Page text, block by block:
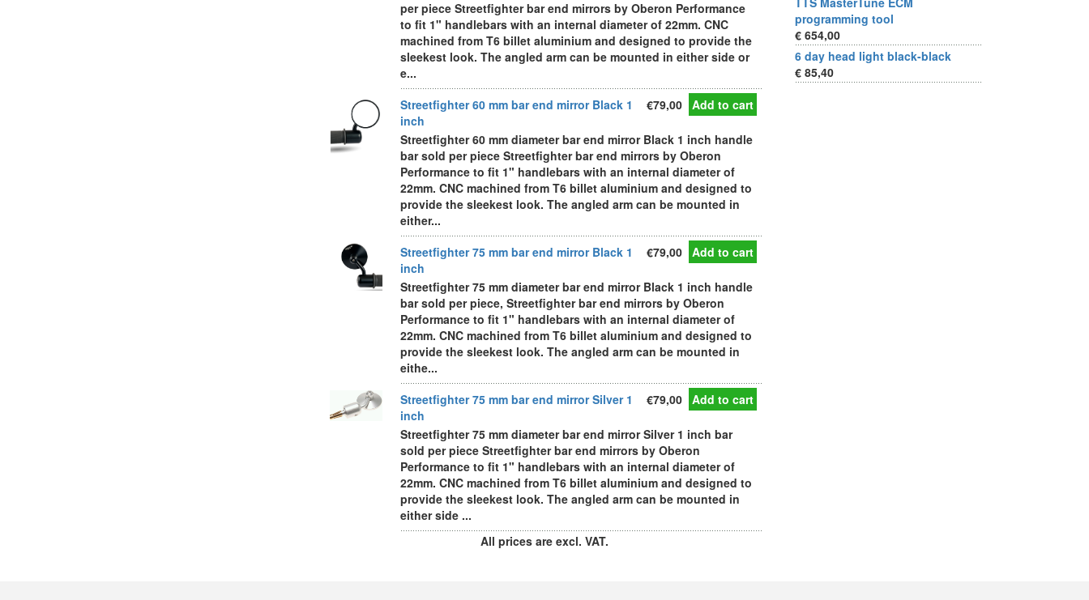
per piece Streetfighter bar end mirrors by Oberon Performance
to fit 1" handlebars with an internal diameter of 22mm. CNC
machined from T6 billet aluminium and designed to provide the
sleekest look. The angled arm can be mounted in either side or
e...
Streetfighter 60 mm bar end mirror Black 1
inch
€79,00 Add to cart
Streetfighter 60 mm diameter bar end mirror Black 1 inch handle
bar sold per piece Streetfighter bar end mirrors by Oberon
Performance to fit 1" handlebars with an internal diameter of
22mm. CNC machined from T6 billet aluminium and designed to
provide the sleekest look. The angled arm can be mounted in
either...
Streetfighter 75 mm bar end mirror Black 1
inch
€79,00 Add to cart
Streetfighter 75 mm diameter bar end mirror Black 1 inch handle
bar sold per piece, Streetfighter bar end mirrors by Oberon
Performance to fit 1" handlebars with an internal diameter of
22mm. CNC machined from T6 billet aluminium and designed to
provide the sleekest look. The angled arm can be mounted in
eithe...
Streetfighter 75 mm bar end mirror Silver 1
inch
€79,00 Add to cart
Streetfighter 75 mm diameter bar end mirror Silver 1 inch bar
sold per piece Streetfighter bar end mirrors by Oberon
Performance to fit 1" handlebars with an internal diameter of
22mm. CNC machined from T6 billet aluminium and designed to
provide the sleekest look. The angled arm can be mounted in
either side ...
All prices are excl. VAT.
programming tool
€ 654,00
6 day head light black-black
€ 85,40